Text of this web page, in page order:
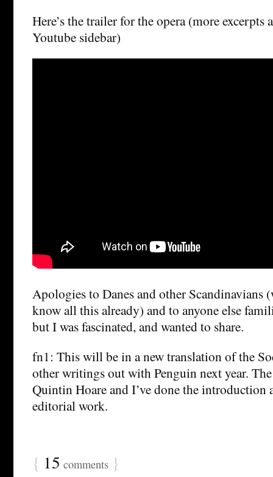
Here’s the trailer for the opera (more excerpts
Youtube sidebar)
Apologies to Danes and other Scandinavians
know all this already) and to anyone else
but I was fascinated, and wanted to share.
fn1: This will be in a new translation of the
other writings out with Penguin next year.
Quintin Hoare and I’ve done the introduction
editorial work.
{ 15 comments }